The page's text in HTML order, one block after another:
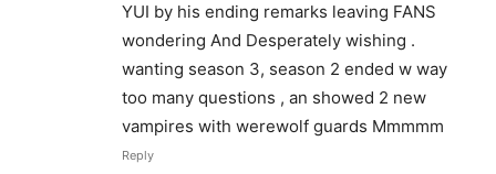
YUI by his ending remarks leaving FANS
wondering And Desperately wishing .
wanting season 3, season 2 ended w way
too many questions , an showed 2 new
vampires with werewolf guards Mmmmm
Reply